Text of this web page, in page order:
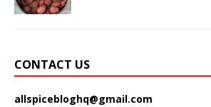
CONTACT US
allspicebloghq@gmail.com